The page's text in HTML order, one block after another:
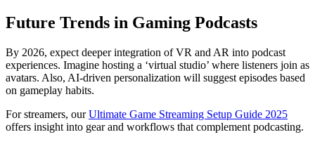
Future Trends in Gaming Podcasts
By 2026, expect deeper integration of VR and AR into podcast
experiences. Imagine hosting a ‘virtual studio’ where listeners join as
avatars. Also, AI-driven personalization will suggest episodes based
on gameplay habits.
For streamers, ourUltimate Game Streaming Setup Guide 2025
offers insight into gear and workflows that complement podcasting.